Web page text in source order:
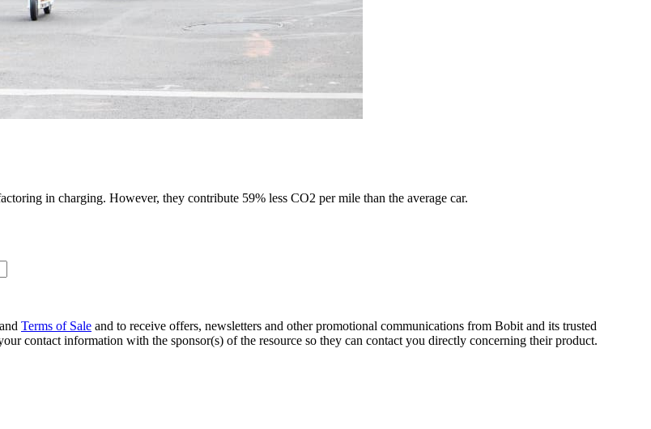
in charging. However, they contribute 59% less CO2 per mile than the average car.